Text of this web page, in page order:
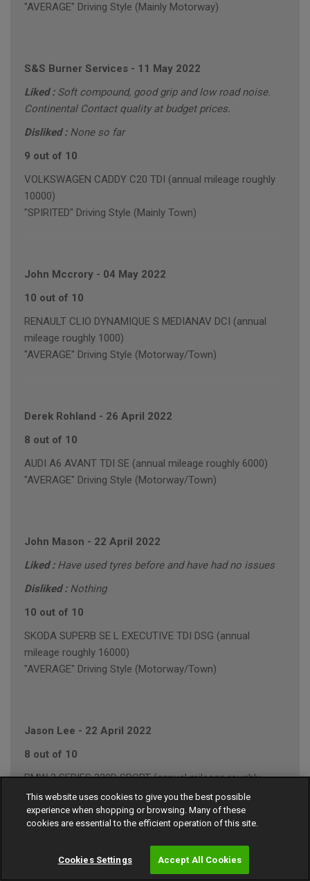
"AVERAGE" Driving Style (Mainly Motorway)
S&S Burner Services - 11 May 2022
Liked : Soft compound, good grip and low road noise.
Continental Contact quality at budget prices.
Disliked : None so far
9 out of 10
VOLKSWAGEN CADDY C20 TDI (annual mileage roughly
10000)
"SPIRITED" Driving Style (Mainly Town)
John Mccrory - 04 May 2022
10 out of 10
RENAULT CLIO DYNAMIQUE S MEDIANAV DCI (annual
mileage roughly 1000)
"AVERAGE" Driving Style (Motorway/Town)
Derek Rohland - 26 April 2022
8 out of 10
AUDI A6 AVANT TDI SE (annual mileage roughly 6000)
"AVERAGE" Driving Style (Motorway/Town)
John Mason - 22 April 2022
Liked : Have used tyres before and have had no issues
Disliked : Nothing
10 out of 10
SKODA SUPERB SE L EXECUTIVE TDI DSG (annual
mileage roughly 16000)
"AVERAGE" Driving Style (Motorway/Town)
Jason Lee - 22 April 2022
8 out of 10
BMW 3 SERIES 320D SPORT (annual mileage roughly
20000)
"AVERAGE" Driving Style (Mainly Motorway)
22 April 2022
This website uses cookies to give you the best possible
experience when shopping or browsing. Many of these
cookies are essential to the efficient operation of this site.
Cookies Settings Accept All Cookies